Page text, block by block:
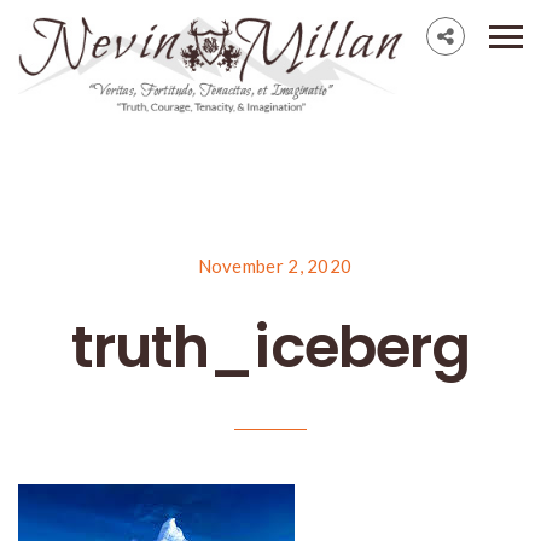
November 2, 2020
truth_iceberg